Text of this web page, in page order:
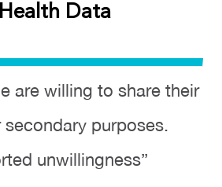
Data
are willing to share their
purposes.
unwillingness”